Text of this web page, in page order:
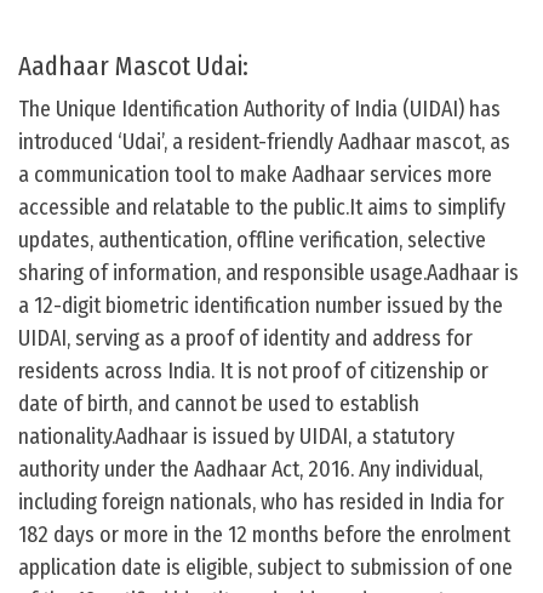
Aadhaar Mascot Udai:
The Unique Identification Authority of India (UIDAI) has
introduced ‘Udai’, a resident-friendly Aadhaar mascot, as
a communication tool to make Aadhaar services more
accessible and relatable to the public.It aims to simplify
updates, authentication, offline verification, selective
sharing of information, and responsible usage.Aadhaar is
a 12-digit biometric identification number issued by the
UIDAI, serving as a proof of identity and address for
residents across India. It is not proof of citizenship or
date of birth, and cannot be used to establish
nationality.Aadhaar is issued by UIDAI, a statutory
authority under the Aadhaar Act, 2016. Any individual,
including foreign nationals, who has resided in India for
182 days or more in the 12 months before the enrolment
application date is eligible, subject to submission of one